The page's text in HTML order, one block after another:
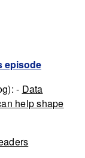
episode
- Data
help shape